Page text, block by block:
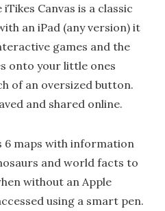
Canvas is a classic
an iPad (any version) it
games and the
onto your little ones
of an oversized button.
and shared online.
6 maps with information
and world facts to
without an Apple
using a smart pen.